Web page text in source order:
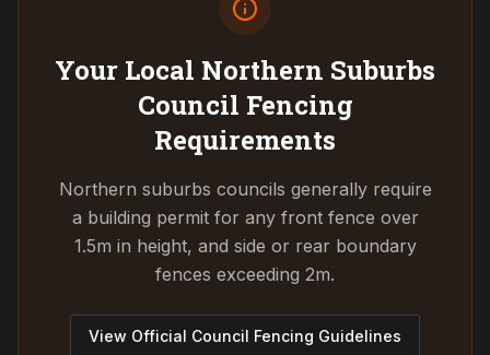
Your Local Northern Suburbs
Council Fencing
Requirements
Northern suburbs councils generally require
a building permit for any front fence over
1.5m in height, and side or rear boundary
fences exceeding 2m.
View Official Council Fencing Guidelines